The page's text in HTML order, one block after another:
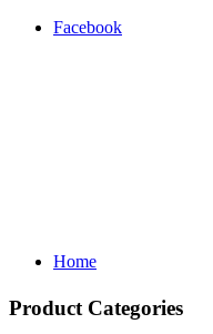
Facebook
Home
Product Categories